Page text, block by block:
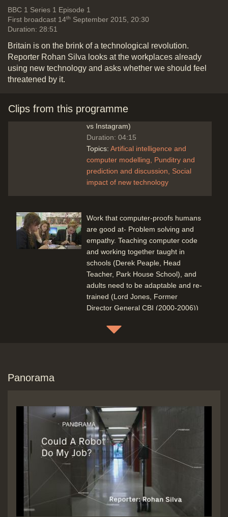
BBC 1 Series 1 Episode 1
First broadcast 14th September 2015, 20:30
Duration: 28:51
Britain is on the brink of a technological revolution.
Reporter Rohan Silva looks at the workplaces already
using new technology and asks whether we should feel
threatened by it.
Clips from this programme
technology
A robot with a human presence
(Andrew McAfee & Erik
More wealth via less people (Kodak
vs Instagram)
Duration: 04:15
Topics: Artifical intelligence and
computer modelling
Punditry and
prediction and discussion
Social
impact of new technology
Work that computer-proofs humans
are good at- Problem solving and
empathy. Teaching computer code
and working together taught in
schools (Derek Peaple, Head
Teacher, Park House School), and
adults need to be adaptable and re-
trained (Lord Jones, Former
Director General CBI (2000-2006))
Secretary, TUC)(Baroness Morgan,
Boston Hospital humans working
with computers (Super-computer
taking in regular patient
measurements and providing
diagnosis help from big patient data,
and death probability)
Duration: 02:14
Artifical intelligence and
Panorama